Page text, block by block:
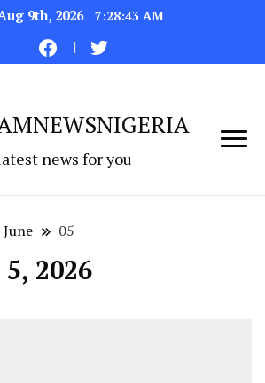
9th, 2026 7:28:44 AM
news for you
June 05
2026